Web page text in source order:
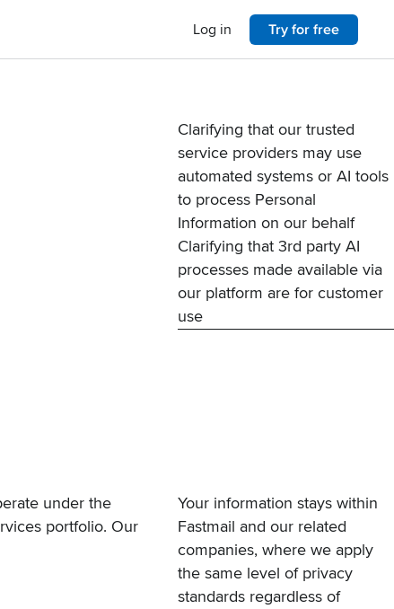
Try for free
Log in
Clarifying that our trusted
service providers may use
automated systems or AI tools
to process Personal
Information on our behalf
Clarifying that 3rd party AI
processes made available via
our platform are for customer
use
under the
portfolio. Our
Your information stays within
Fastmail and our related
companies, where we apply
the same level of privacy
standards regardless of